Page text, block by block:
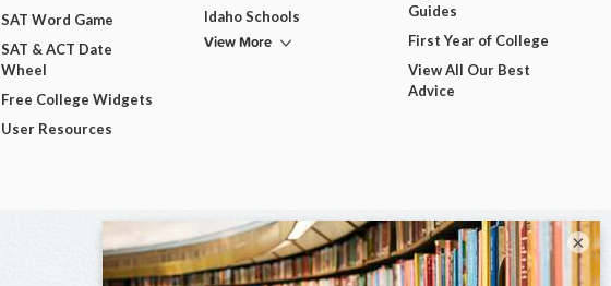
SAT Word Game
SAT & ACT Date
Wheel
Free College Widgets
User Resources
Idaho Schools
View More
Guides
First Year of College
View All Our Best
Advice
×